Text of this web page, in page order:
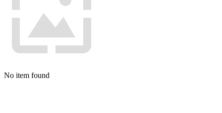
No item found